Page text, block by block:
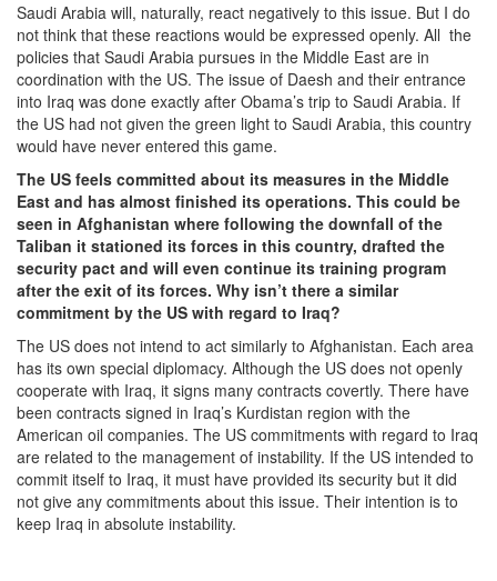
Saudi Arabia will, naturally, react negatively to this issue. But I do
not think that these reactions would be expressed openly. All the
policies that Saudi Arabia pursues in the Middle East are in
coordination with the US. The issue of Daesh and their entrance
into Iraq was done exactly after Obama’s trip to Saudi Arabia. If
the US had not given the green light to Saudi Arabia, this country
would have never entered this game.
The US feels committed about its measures in the Middle
East and has almost finished its operations. This could be
seen in Afghanistan where following the downfall of the
Taliban it stationed its forces in this country, drafted the
security pact and will even continue its training program
after the exit of its forces. Why isn’t there a similar
commitment by the US with regard to Iraq?
The US does not intend to act similarly to Afghanistan. Each area
has its own special diplomacy. Although the US does not openly
cooperate with Iraq, it signs many contracts covertly. There have
been contracts signed in Iraq’s Kurdistan region with the
American oil companies. The US commitments with regard to Iraq
are related to the management of instability. If the US intended to
commit itself to Iraq, it must have provided its security but it did
not give any commitments about this issue. Their intention is to
keep Iraq in absolute instability.